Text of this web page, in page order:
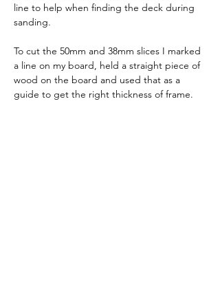
line to help when finding the deck during
sanding.
To cut the 50mm and 38mm slices I marked
a line on my board, held a straight piece of
wood on the board and used that as a
guide to get the right thickness of frame.